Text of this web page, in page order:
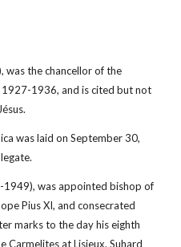
was the chancellor of the
1936, and is cited but not
was laid on September 30,
1949), was appointed bishop of
Pius XI, and consecrated
marks to the day his eighth
Carmelites at Lisieux. Suhard